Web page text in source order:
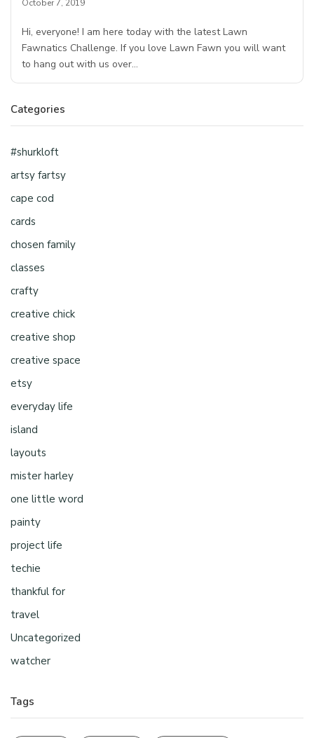
October 7, 2019
Hi, everyone! I am here today with the latest Lawn
Fawnatics Challenge. If you love Lawn Fawn you will want
to hang out with us over…
Categories
#shurkloft
artsy fartsy
cape cod
cards
chosen family
classes
crafty
creative chick
creative shop
creative space
etsy
everyday life
island
layouts
mister harley
one little word
painty
project life
techie
thankful for
travel
Uncategorized
watcher
Tags